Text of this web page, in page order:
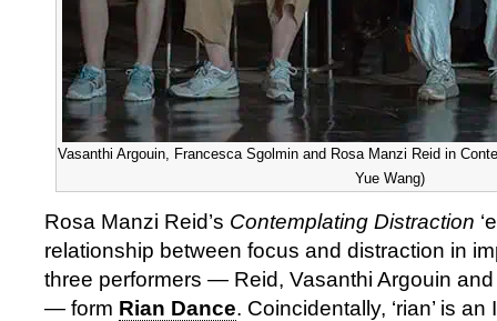
Vasanthi Argouin, Francesca Sgolmin and Rosa Manzi Reid in
Yue Wang)
Rosa Manzi Reid’s Contemplating Distraction
relationship between focus and distraction in
three performers — Reid, Vasanthi Argouin
— form Rian Dance. Coincidentally, ‘rian’ is